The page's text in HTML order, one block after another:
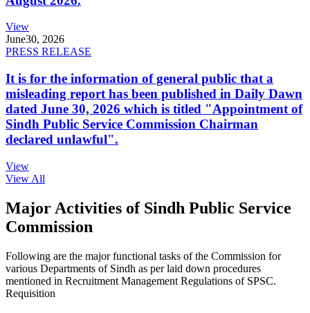
View
June30, 2026
PRESS RELEASE
It is for the information of general public that a
misleading report has been published in Daily Dawn
dated June 30, 2026 which is titled "Appointment of
Sindh Public Service Commission Chairman
declared unlawful".
View
View All
Major Activities of Sindh Public Service
Commission
Following are the major functional tasks of the Commission for
various Departments of Sindh as per laid down procedures
mentioned in Recruitment Management Regulations of SPSC.
Requisition